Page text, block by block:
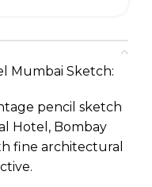
Mumbai Sketch:
pencil sketch
Hotel, Bombay
fine architectural